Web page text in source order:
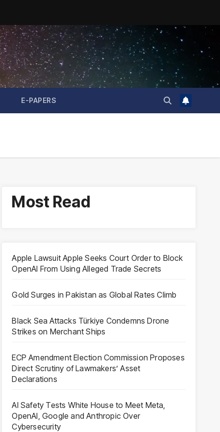
E-PAPERS
Most Read
Apple Lawsuit Apple Seeks Court Order to Block
OpenAI From Using Alleged Trade Secrets
Gold Surges in Pakistan as Global Rates Climb
Black Sea Attacks Türkiye Condemns Drone
Strikes on Merchant Ships
ECP Amendment Election Commission Proposes
Direct Scrutiny of Lawmakers’ Asset
Declarations
AI Safety Tests White House to Meet Meta,
OpenAI, Google and Anthropic Over
Cybersecurity